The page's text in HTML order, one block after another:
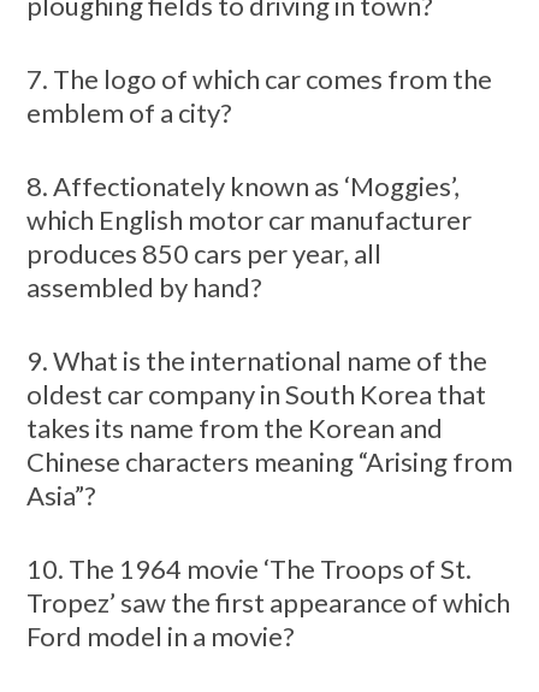
7. The logo of which car comes from the
emblem of a city?
8. Affectionately known as ‘Moggies’,
which English motor car manufacturer
produces 850 cars per year, all
assembled by hand?
9. What is the international name of the
oldest car company in South Korea that
takes its name from the Korean and
Chinese characters meaning “Arising from
Asia”?
10. The 1964 movie ‘The Troops of St.
Tropez’ saw the first appearance of which
Ford model in a movie?